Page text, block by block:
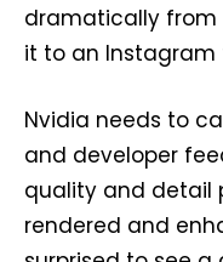
dramatically from
it to an Instagram
Nvidia needs to
and developer
quality and detail
rendered and